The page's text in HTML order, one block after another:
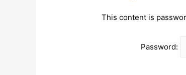
This content is
Password: